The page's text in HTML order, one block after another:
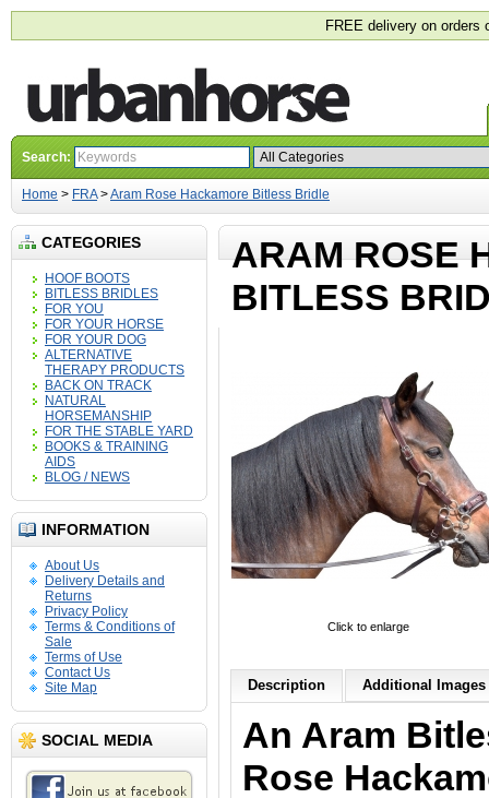
FREE delivery on orders
Search:
Home > FRA>Aram Rose Hackamore Bitless Bridle
CATEGORIES
HOOF BOOTS
BITLESS BRIDLES
FOR YOU
FOR YOUR HORSE
FOR YOUR DOG
ALTERNATIVE
THERAPY PRODUCTS
BACK ON TRACK
NATURAL
HORSEMANSHIP
FOR THE STABLE YARD
BOOKS & TRAINING
AIDS
BLOG / NEWS
INFORMATION
About Us
Delivery Details and
Returns
Privacy Policy
Terms & Conditions of
Sale
Terms of Use
Contact Us
Site Map
SOCIAL MEDIA
ARAM ROSE
BITLESS
Click to enlarge
Description Additional Images
An Aram
Rose